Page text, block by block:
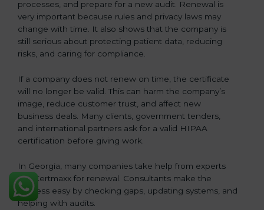
processes, and prepare for a new audit. Renewal is
very important because rules and privacy laws may
change with time. It also shows that the company is
still serious about protecting patient data, reducing
risks, and caring for compliance.
If a company does not renew on time, the certificate
will no longer be valid. This can harm the company’s
image, reduce customer trust, and affect new
business deals. Many clients, government tenders,
and international partners ask for a valid HIPAA
certification before giving work.
In Georgia, many companies take help from experts
like Certmaxx for renewal. Consultants make the
process easy by checking gaps, updating systems, and
helping with audits.